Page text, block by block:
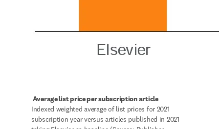
Average list price per subscription article
Indexed weighted average of list prices for 2021
subscription year versus articles published in 2021